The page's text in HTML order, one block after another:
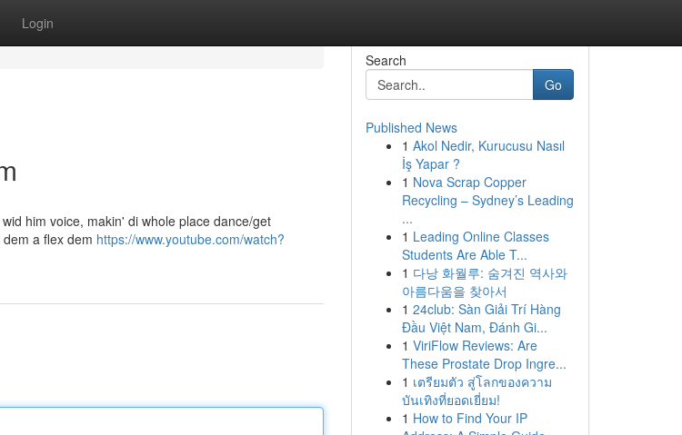
Login
him voice, makin' di whole place dance/get
a flex dem https://www.youtube.com/watch?
Search
Go
Published News
1 Akol Nedir, Kurucusu Nasıl
İş Yapar ?
1 Nova Scrap Copper
Recycling – Sydney’s Leading
...
1 Leading Online Classes
Students Are Able T...
1 다낭 화월루: 숨겨진 역사와
아름다움을 찾아서
1 24club: Sàn Giải Trí Hàng
Đầu Việt Nam, Đánh Gi...
1 ViriFlow Reviews: Are
These Prostate Drop Ingre...
1 เตรียมตัว สู่โลกของความ
บันเทิงที่ยอดเยี่ยม!
1 How to Find Your IP